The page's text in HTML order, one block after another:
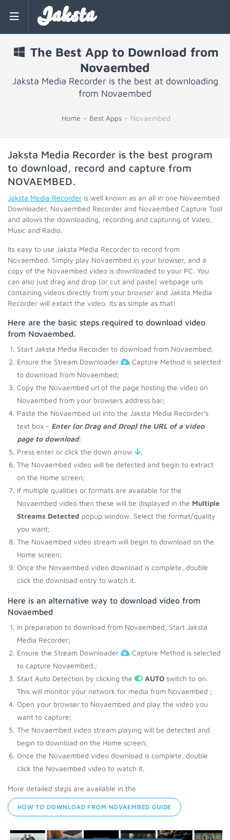
Jaksta
The Best App to Download from
Novaembed
Jaksta Media Recorder is the best at downloading
from Novaembed
Home Best Apps Novaembed
Jaksta Media Recorder is the best program
to download, record and capture from
NOVAEMBED.
Jaksta Media Recorder is well known as an all in one Novaembed
Downloader, Novaembed Recorder and Novaembed Capture Tool
and allows the downloading, recording and capturing of Video,
Music and Radio.
Its easy to use Jaksta Media Recorder to record from
Novaembed. Simply play Novaembed in your browser, and a
copy of the Novaembed video is downloaded to your PC. You
can also just drag and drop (or cut and paste) webpage urls
containing videos directly from your browser and Jaksta Media
Recorder will extact the video. Its as simple as that!
Here are the basic steps required to download video
from Novaembed.
Start Jaksta Media Recorder to download from Novaembed;
Ensure the Stream Downloader
Capture Method is selected
to download from Novaembed;
Copy the Novaembed url of the page hosting the video on
Novaembed from your browsers address bar;
Paste the Novaembed url into the Jaksta Media Recorder's
text box - Enter (or Drag and Drop) the URL of a video
page to download;
Press enter or click the down arrow
;
The Novaembed video will be detected and begin to extract
on the Home screen;
If multiple qualities or formats are available for the
Novaembed video then these will be displayed in the Multiple
Streams Detected popup window. Select the format/quality
you want;
The Novaembed video stream will begin to download on the
Home screen;
Once the Novaembed video download is complete, double
click the download entry to watch it.
Here is an alternative way to download video from
Novaembed
In preparation to download from Novaembed, Start Jaksta
Media Recorder;
Ensure the Stream Downloader
Capture Method is selected
to capture Novaembed.;
Start Auto Detection by clicking the
AUTO switch to on.
This will monitor your network for media from Novaembed ;
Open your browser to Novaembed and play the video you
want to capture;
The Novaembed video stream playing will be detected and
begin to download on the Home screen;
Once the Novaembed video download is complete, double
click the Novaembed video to watch it.
More detailed steps are available in the
HOW TO DOWNLOAD FROM NOVAEMBED GUIDE